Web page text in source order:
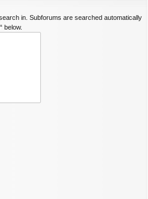
in. Subforums are searched automatically
below.